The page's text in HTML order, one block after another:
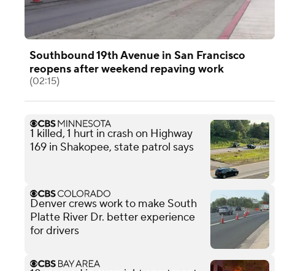
Southbound 19th Avenue in San Francisco
reopens after weekend repaving work
(02:15)
1 killed, 1 hurt in crash on Highway
169 in Shakopee, state patrol says
Denver crews work to make South
Platte River Dr. better experience
for drivers